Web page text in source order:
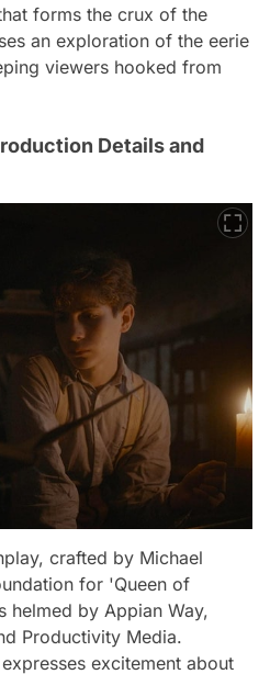
forms the crux of the
an exploration of the eerie
viewers hooked from
Details and
crafted by Michael
for 'Queen of
helmed by Appian Way,
Productivity Media.
excitement about